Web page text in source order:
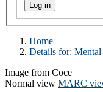
Home
Details for: Mental
Image from Coce
Normal view MARC